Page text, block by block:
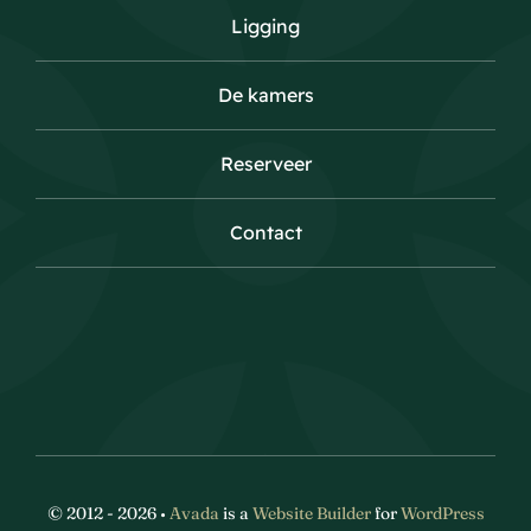
Ligging
De kamers
Reserveer
Contact
© 2012 - 2026 • Avada is aWebsite BuilderforWordPress